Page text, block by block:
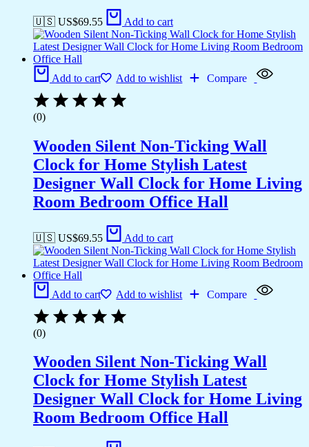
🇺🇸 US$69.55 Add to cart
Add to cart Add to wishlist Compare
(0)
Wooden Silent Non-Ticking Wall
Clock for Home Stylish Latest
Designer Wall Clock for Home Living
Room Bedroom Office Hall
🇺🇸 US$69.55 Add to cart
Add to cart Add to wishlist Compare
(0)
Wooden Silent Non-Ticking Wall
Clock for Home Stylish Latest
Designer Wall Clock for Home Living
Room Bedroom Office Hall